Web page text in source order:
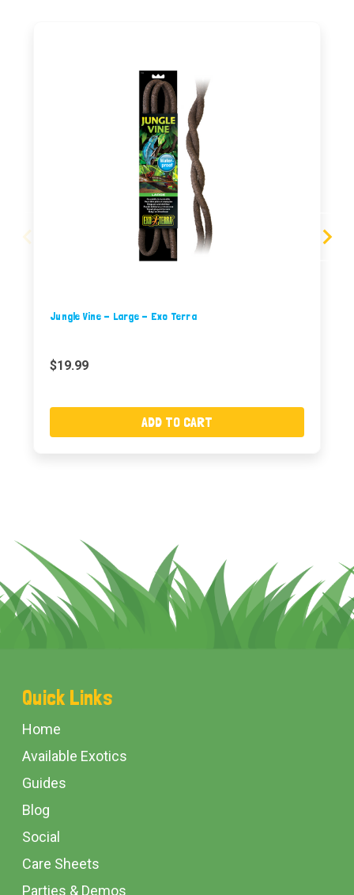
Jungle Vine - Large - Exo Terra
$19.99
ADD TO CART
Footer
Start
Quick Links
Home
Available Exotics
Guides
Blog
Social
Care Sheets
Parties & Demos